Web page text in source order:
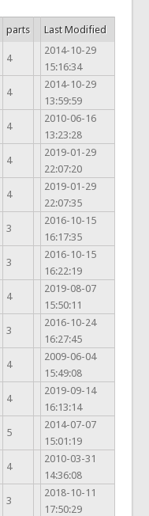
parts
Last Modified
4
2014-10-29
15:16:34
4
2014-10-29
13:59:59
4
2010-06-16
13:23:28
4
2019-01-29
22:07:20
4
2019-01-29
22:07:35
3
2016-10-15
16:17:35
3
2016-10-15
16:22:19
4
2019-08-07
15:50:11
3
2016-10-24
16:27:45
4
2009-06-04
15:49:08
4
2019-09-14
16:13:14
5
2014-07-07
15:01:19
4
2010-03-31
14:36:08
3
2018-10-11
17:50:29